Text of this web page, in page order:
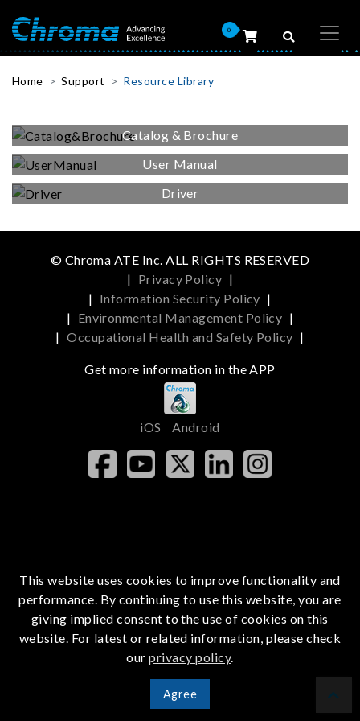
0
Home Support Resource Library
Catalog & Brochure
User Manual
Driver
© Chroma ATE Inc. ALL RIGHTS RESERVED
| Privacy Policy |
| Information Security Policy |
| Environmental Management Policy |
| Occupational Health and Safety Policy |
Get more information in the APP
iOS Android
This website uses cookies to improve functionality and
performance. By continuing to use this website, you are
giving implied consent to the use of cookies on this
website. For latest or related information, please check
ourprivacy policy.
Agree